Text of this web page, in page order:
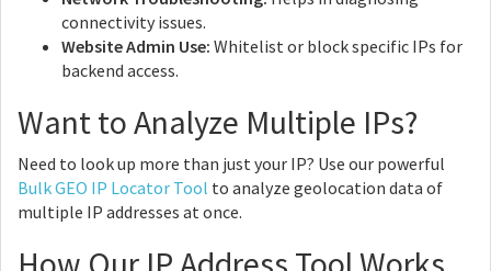
connectivity issues.
Website Admin Use: Whitelist or block specific IPs for
backend access.
Want to Analyze Multiple IPs?
Need to look up more than just your IP? Use our powerful
Bulk GEO IP Locator Tool to analyze geolocation data of
multiple IP addresses at once.